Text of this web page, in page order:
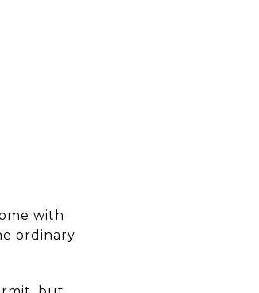
with
ordinary